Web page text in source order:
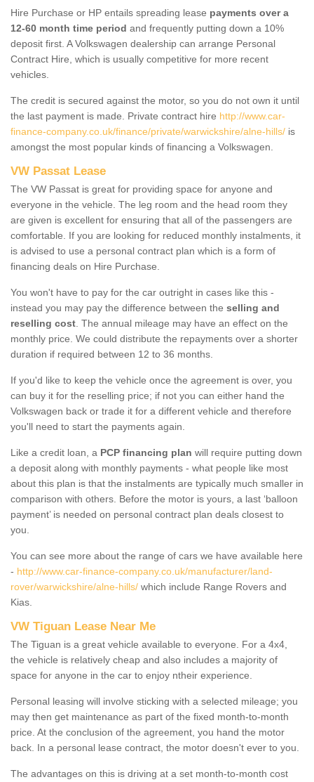
Hire Purchase or HP entails spreading lease payments over a
12-60 month time period and frequently putting down a 10%
deposit first. A Volkswagen dealership can arrange Personal
Contract Hire, which is usually competitive for more recent
vehicles.
The credit is secured against the motor, so you do not own it until
the last payment is made. Private contract hire http://www.car-
finance-company.co.uk/finance/private/warwickshire/alne-hills/ is
amongst the most popular kinds of financing a Volkswagen.
VW Passat Lease
The VW Passat is great for providing space for anyone and
everyone in the vehicle. The leg room and the head room they
are given is excellent for ensuring that all of the passengers are
comfortable. If you are looking for reduced monthly instalments, it
is advised to use a personal contract plan which is a form of
financing deals on Hire Purchase.
You won't have to pay for the car outright in cases like this -
instead you may pay the difference between the selling and
reselling cost . The annual mileage may have an effect on the
monthly price. We could distribute the repayments over a shorter
duration if required between 12 to 36 months.
If you'd like to keep the vehicle once the agreement is over, you
can buy it for the reselling price; if not you can either hand the
Volkswagen back or trade it for a different vehicle and therefore
you'll need to start the payments again.
Like a credit loan, a PCP financing plan will require putting down
a deposit along with monthly payments - what people like most
about this plan is that the instalments are typically much smaller in
comparison with others. Before the motor is yours, a last ‘balloon
payment’ is needed on personal contract plan deals closest to
you.
You can see more about the range of cars we have available here
- http://www.car-finance-company.co.uk/manufacturer/land-
rover/warwickshire/alne-hills/ which include Range Rovers and
Kias.
VW Tiguan Lease Near Me
The Tiguan is a great vehicle available to everyone. For a 4x4,
the vehicle is relatively cheap and also includes a majority of
space for anyone in the car to enjoy ntheir experience.
Personal leasing will involve sticking with a selected mileage; you
may then get maintenance as part of the fixed month-to-month
price. At the conclusion of the agreement, you hand the motor
back. In a personal lease contract, the motor doesn't ever to you.
The advantages on this is driving at a set month-to-month cost